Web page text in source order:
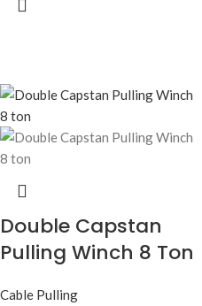
Double Capstan
Pulling Winch 8 Ton
Cable Pulling